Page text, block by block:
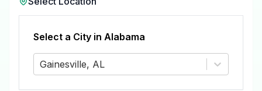
Select a City in Alabama
Gainesville, AL